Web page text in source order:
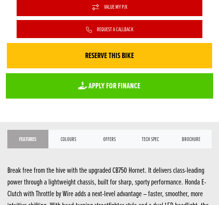
VALUE MY P/X
REQUEST A CALLBACK
RESERVE THIS BIKE
APPLY FOR FINANCE
FEATURES COLOURS OFFERS TECH SPEC BROCHURE
Break free from the hive with the upgraded CB750 Hornet. It delivers class-leading
power through a lightweight chassis, built for sharp, sporty performance. Honda E-
Clutch with Throttle by Wire adds a next-level advantage – faster, smoother, more